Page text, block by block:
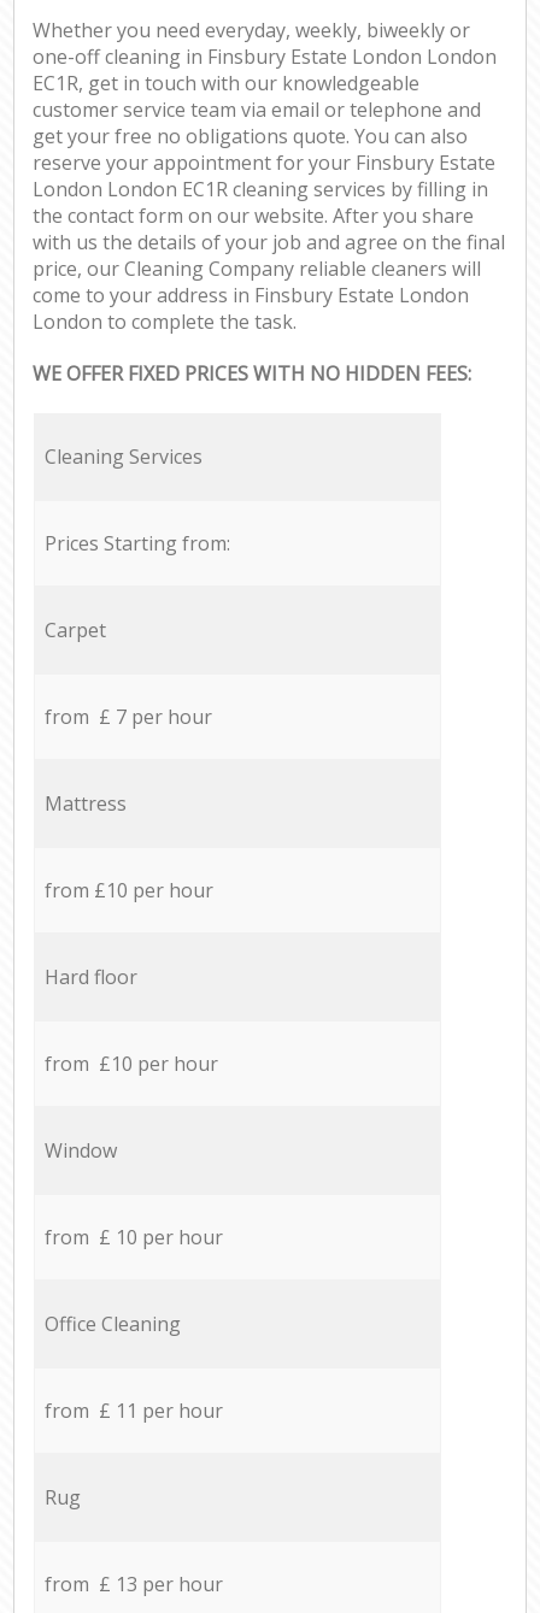
Whether you need everyday, weekly, biweekly or
one-off cleaning in Finsbury Estate London London
EC1R, get in touch with our knowledgeable
customer service team via email or telephone and
get your free no obligations quote. You can also
reserve your appointment for your Finsbury Estate
London London EC1R cleaning services by filling in
the contact form on our website. After you share
with us the details of your job and agree on the final
price, our Cleaning Company reliable cleaners will
come to your address in Finsbury Estate London
London to complete the task.
WE OFFER FIXED PRICES WITH NO HIDDEN FEES:
Cleaning Services
Prices Starting from:
Carpet
from £ 7 per hour
Mattress
from £10 per hour
Hard floor
from £10 per hour
Window
from £ 10 per hour
Office Cleaning
from £ 11 per hour
Rug
from £ 13 per hour